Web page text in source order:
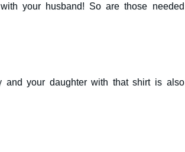
your husband! So are those needed
and your daughter with that shirt is also